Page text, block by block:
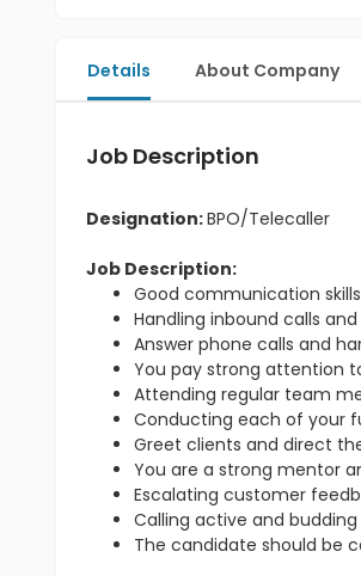
Details About Company
Job Description
Designation:BPO/Telecaller
Job Description:
Good communication
Handling inbound calls
Answer phone calls and
You pay strong attention
Attending regular team
Conducting each of your
Greet clients and direct
You are a strong mentor
Escalating customer
Calling active and
The candidate should be